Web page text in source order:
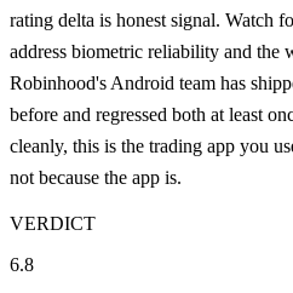
rating delta is honest signal. Watch
address biometric reliability and the
Robinhood's Android team has
before and regressed both at least
cleanly, this is the trading app you
not because the app is.
VERDICT
6.8